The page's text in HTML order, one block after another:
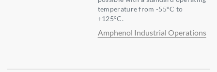
temperature from -55°C to
+125°C.
Amphenol Industrial Operations